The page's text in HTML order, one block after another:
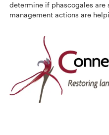
determine if phascogales
management actions are